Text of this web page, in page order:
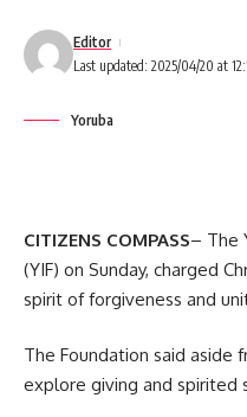
Last updated: 2025/04/20 at
Editor
Yoruba
CITIZENS COMPASS– The
(YIF) on Sunday, charged
spirit of forgiveness and
The Foundation said aside
explore giving and spirited